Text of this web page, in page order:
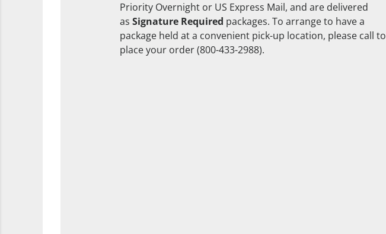
Priority Overnight or US Express Mail, and are delivered
as Signature Required packages. To arrange to have a
package held at a convenient pick-up location, please call to
place your order (800-433-2988).